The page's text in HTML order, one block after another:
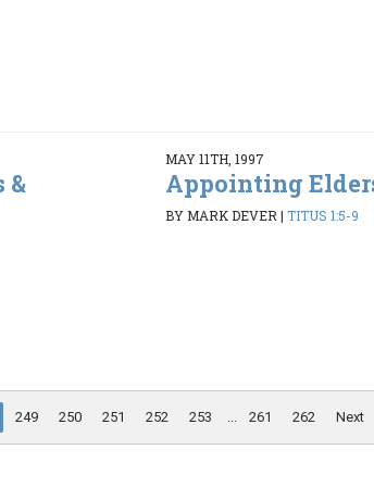
&
MAY 11TH, 1997
Appointing
BY MARK DEVER | TITUS 1:5-9
249 250 251 252 253 ... 261 262 Next